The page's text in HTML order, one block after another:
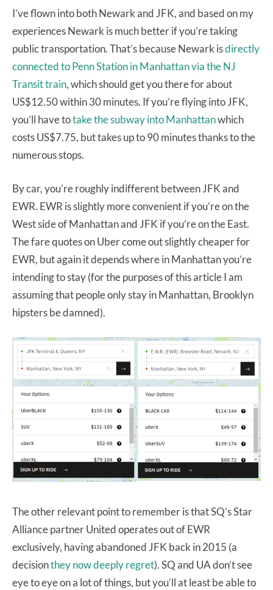
I’ve flown into both Newark and JFK, and based on my
experiences Newark is much better if you’re taking
public transportation. That’s because Newark isdirectly
connected to Penn Station in Manhattan via the NJ
Transit train, which should get you there for about
US$12.50 within 30 minutes. If you’re flying into JFK,
you’ll have totake the subway into Manhattanwhich
costs US$7.75, but takes up to 90 minutes thanks to the
numerous stops.
By car, you’re roughly indifferent between JFK and
EWR. EWR is slightly more convenient if you’re on the
West side of Manhattan and JFK if you’re on the East.
The fare quotes on Uber come out slightly cheaper for
EWR, but again it depends where in Manhattan you’re
intending to stay (for the purposes of this article I am
assuming that people only stay in Manhattan, Brooklyn
hipsters be damned).
The other relevant point to remember is that SQ’s Star
Alliance partner United operates out of EWR
exclusively, having abandoned JFK back in 2015 (a
decisionthey now deeply regret). SQ and UA don’t see
eye to eye on a lot of things, but you’ll at least be able to